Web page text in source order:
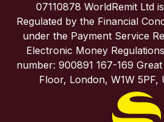
Spain
United Kingdom
United States
07110878 WorldRemit Ltd
Regulated by the Financial
under the Payment Service
Electronic Money
number: 900891 167-169
Floor, London, W1W 5PF,